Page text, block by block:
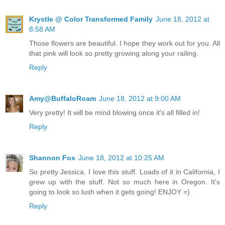
Krystle @ Color Transformed Family June 18, 2012 at
8:58 AM
Those flowers are beautiful. I hope they work out for you. All
that pink will look so pretty growing along your railing.
Reply
Amy@BuffaloRoam June 18, 2012 at 9:00 AM
Very pretty! It will be mind blowing once it's all filled in!
Reply
Shannon Fox June 18, 2012 at 10:25 AM
So pretty Jessica. I love this stuff. Loads of it in California, I
grew up with the stuff. Not so much here in Oregon. It's
going to look so lush when it gets going! ENJOY =)
Reply